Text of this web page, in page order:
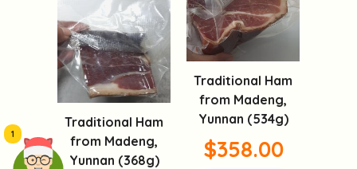
1
Traditional Ham
from Madeng,
Yunnan (368g)
Traditional Ham
from Madeng,
Yunnan (534g)
$358.00